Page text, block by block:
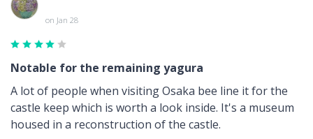
on Jan 28
Notable for the remaining yagura
A lot of people when visiting Osaka bee line it for the
castle keep which is worth a look inside. It's a museum
housed in a reconstruction of the castle.